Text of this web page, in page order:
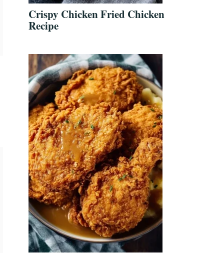
Crispy Chicken Fried Chicken
Recipe